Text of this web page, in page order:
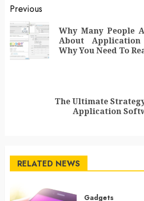
Post
navigation
Previous
Why Many People
About
Why You Need To
The Ultimate
Application
RELATED NEWS
Gadgets